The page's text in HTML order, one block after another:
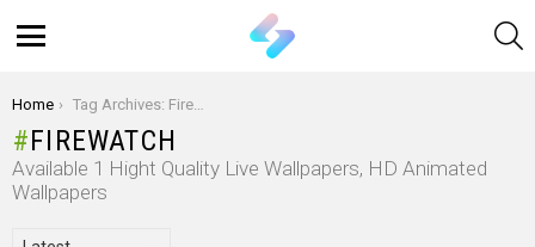
You are here:
Home Tag Archives: Firewatch
FIREWATCH
Available 1 Hight Quality Live Wallpapers, HD Animated
Wallpapers